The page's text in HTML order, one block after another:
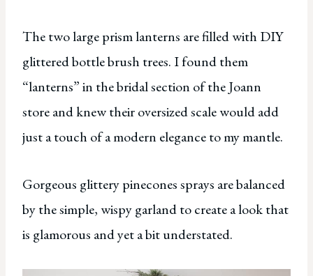
The two large prism lanterns are filled with DIY
glittered bottle brush trees. I found them
“lanterns” in the bridal section of the Joann
store and knew their oversized scale would add
just a touch of a modern elegance to my mantle.
Gorgeous glittery pinecones sprays are balanced
by the simple, wispy garland to create a look that
is glamorous and yet a bit understated.